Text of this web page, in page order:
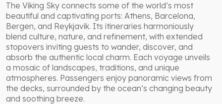
The Viking Sky connects some of the world’s most
beautiful and captivating ports: Athens, Barcelona,
Bergen, and Reykjavik. Its itineraries harmoniously
blend culture, nature, and refinement, with extended
stopovers inviting guests to wander, discover, and
absorb the authentic local charm. Each voyage unveils
a mosaic of landscapes, traditions, and unique
atmospheres. Passengers enjoy panoramic views from
the decks, surrounded by the ocean’s changing beauty
and soothing breeze.